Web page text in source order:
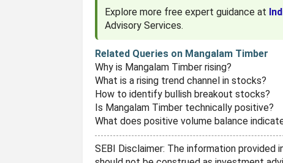
Explore more free expert guidance at
Advisory Services.
Related Queries on Mangalam Timber
Why is Mangalam Timber rising?
What is a rising trend channel in stocks?
How to identify bullish breakout stocks?
Is Mangalam Timber technically positive?
What does positive volume balance
SEBI Disclaimer: The information